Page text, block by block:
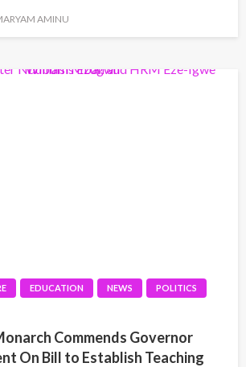
AMINU
EDUCATION NEWS POLITICS
Commends Governor
On Bill to Establish Teaching